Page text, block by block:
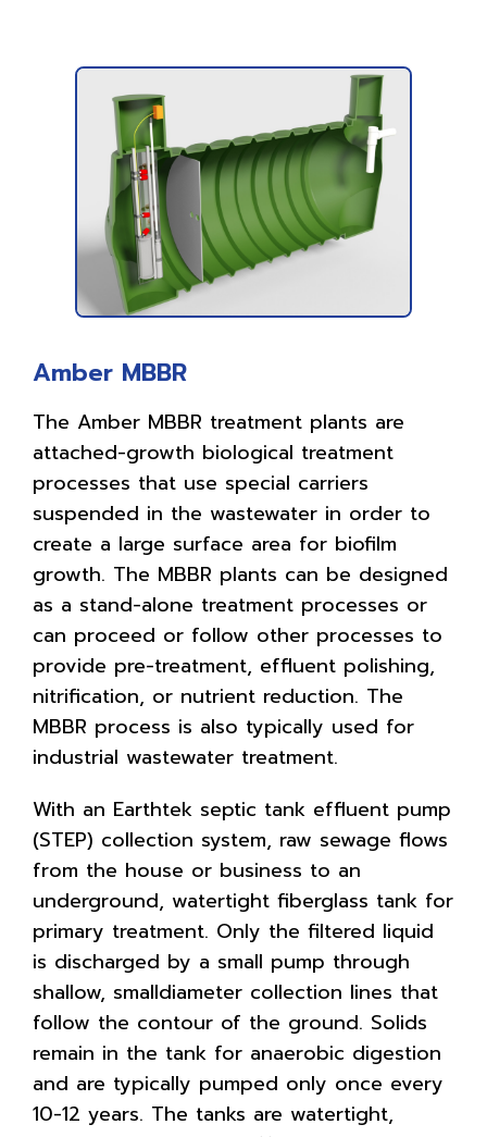
Amber MBBR
The Amber MBBR treatment plants are
attached-growth biological treatment
processes that use special carriers
suspended in the wastewater in order to
create a large surface area for biofilm
growth. The MBBR plants can be designed
as a stand-alone treatment processes or
can proceed or follow other processes to
provide pre-treatment, effluent polishing,
nitrification, or nutrient reduction. The
MBBR process is also typically used for
industrial wastewater treatment.
With an Earthtek septic tank effluent pump
(STEP) collection system, raw sewage flows
from the house or business to an
underground, watertight fiberglass tank for
primary treatment. Only the filtered liquid
is discharged by a small pump through
shallow, smalldiameter collection lines that
follow the contour of the ground. Solids
remain in the tank for anaerobic digestion
and are typically pumped only once every
10-12 years. The tanks are watertight,